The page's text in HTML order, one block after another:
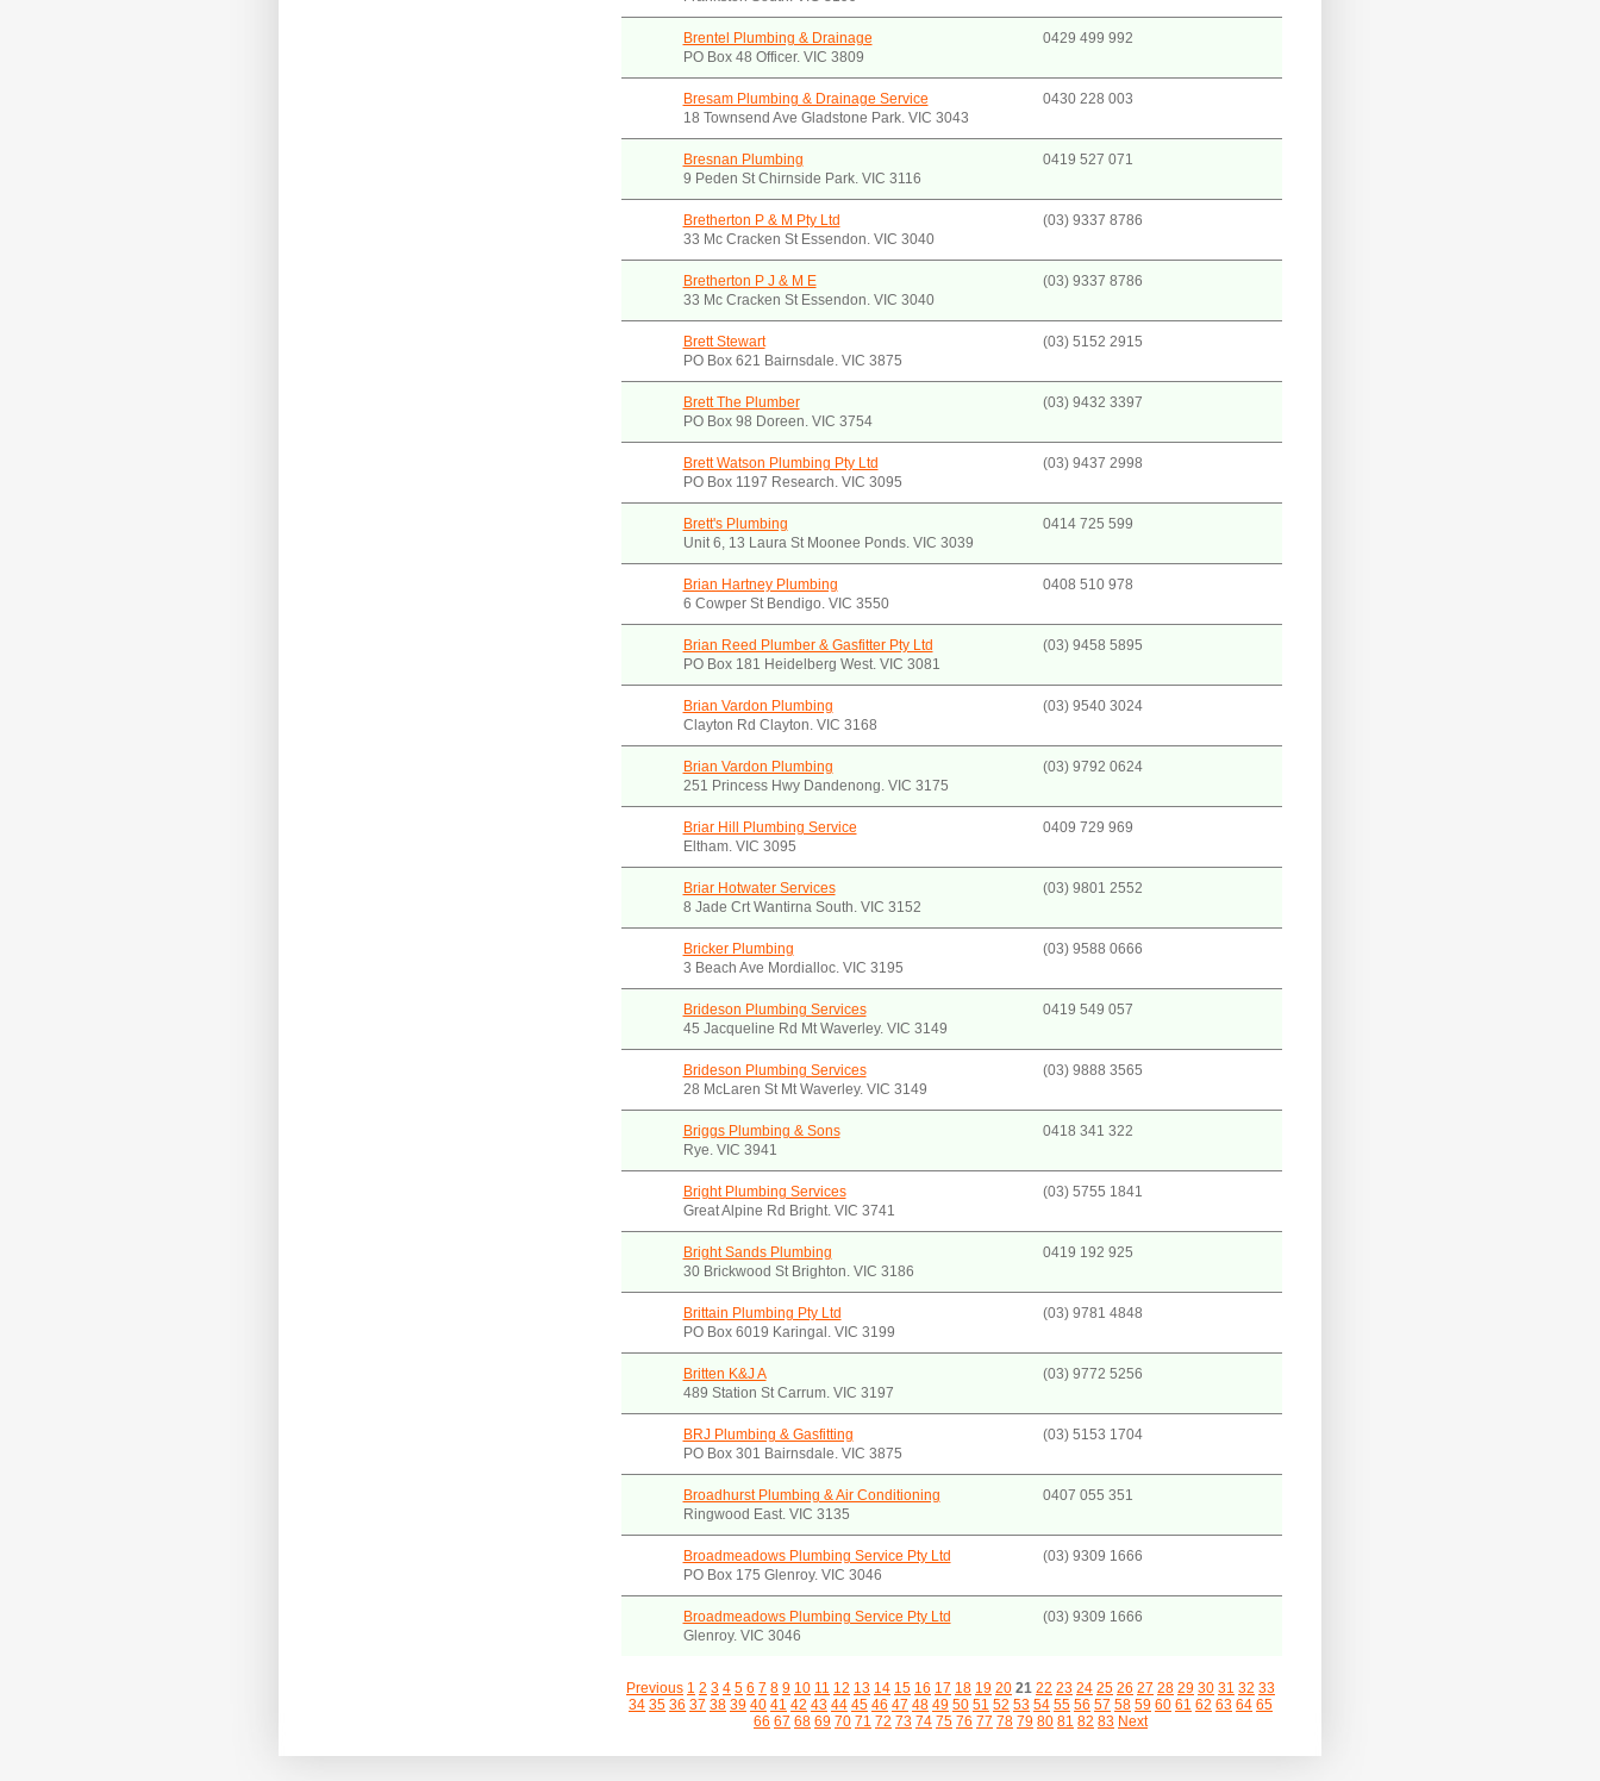
Brentel Plumbing & Drainage
0429 499 992
PO Box 48 Officer. VIC 3809
Bresam Plumbing & Drainage Service
0430 228 003
18 Townsend Ave Gladstone Park. VIC 3043
Bresnan Plumbing
0419 527 071
9 Peden St Chirnside Park. VIC 3116
Bretherton P & M Pty Ltd
(03) 9337 8786
33 Mc Cracken St Essendon. VIC 3040
Bretherton P J & M E
(03) 9337 8786
33 Mc Cracken St Essendon. VIC 3040
Brett Stewart
(03) 5152 2915
PO Box 621 Bairnsdale. VIC 3875
Brett The Plumber
(03) 9432 3397
PO Box 98 Doreen. VIC 3754
Brett Watson Plumbing Pty Ltd
(03) 9437 2998
PO Box 1197 Research. VIC 3095
Brett's Plumbing
0414 725 599
Unit 6, 13 Laura St Moonee Ponds. VIC 3039
Brian Hartney Plumbing
0408 510 978
6 Cowper St Bendigo. VIC 3550
Brian Reed Plumber & Gasfitter Pty Ltd
(03) 9458 5895
PO Box 181 Heidelberg West. VIC 3081
Brian Vardon Plumbing
(03) 9540 3024
Clayton Rd Clayton. VIC 3168
Brian Vardon Plumbing
(03) 9792 0624
251 Princess Hwy Dandenong. VIC 3175
Briar Hill Plumbing Service
0409 729 969
Eltham. VIC 3095
Briar Hotwater Services
(03) 9801 2552
8 Jade Crt Wantirna South. VIC 3152
Bricker Plumbing
(03) 9588 0666
3 Beach Ave Mordialloc. VIC 3195
Brideson Plumbing Services
0419 549 057
45 Jacqueline Rd Mt Waverley. VIC 3149
Brideson Plumbing Services
(03) 9888 3565
28 McLaren St Mt Waverley. VIC 3149
Briggs Plumbing & Sons
0418 341 322
Rye. VIC 3941
Bright Plumbing Services
(03) 5755 1841
Great Alpine Rd Bright. VIC 3741
Bright Sands Plumbing
0419 192 925
30 Brickwood St Brighton. VIC 3186
Brittain Plumbing Pty Ltd
(03) 9781 4848
PO Box 6019 Karingal. VIC 3199
Britten K&J A
(03) 9772 5256
489 Station St Carrum. VIC 3197
BRJ Plumbing & Gasfitting
(03) 5153 1704
PO Box 301 Bairnsdale. VIC 3875
Broadhurst Plumbing & Air Conditioning
0407 055 351
Ringwood East. VIC 3135
Broadmeadows Plumbing Service Pty Ltd
(03) 9309 1666
PO Box 175 Glenroy. VIC 3046
Broadmeadows Plumbing Service Pty Ltd
(03) 9309 1666
Glenroy. VIC 3046
Previous 1 2 3 4 5 6 7 8 9 10 11 12 13 14 15 16 17 18 19 20 21 22 23 24 25 26 27 28 29 30 31 32 33
34 35 36 37 38 39 40 41 42 43 44 45 46 47 48 49 50 51 52 53 54 55 56 57 58 59 60 61 62 63 64 65
66 67 68 69 70 71 72 73 74 75 76 77 78 79 80 81 82 83 Next